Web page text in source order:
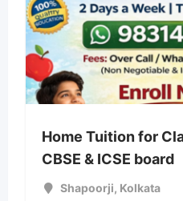
Home Tuition for
CBSE & ICSE board
Shapoorji, Kolkata